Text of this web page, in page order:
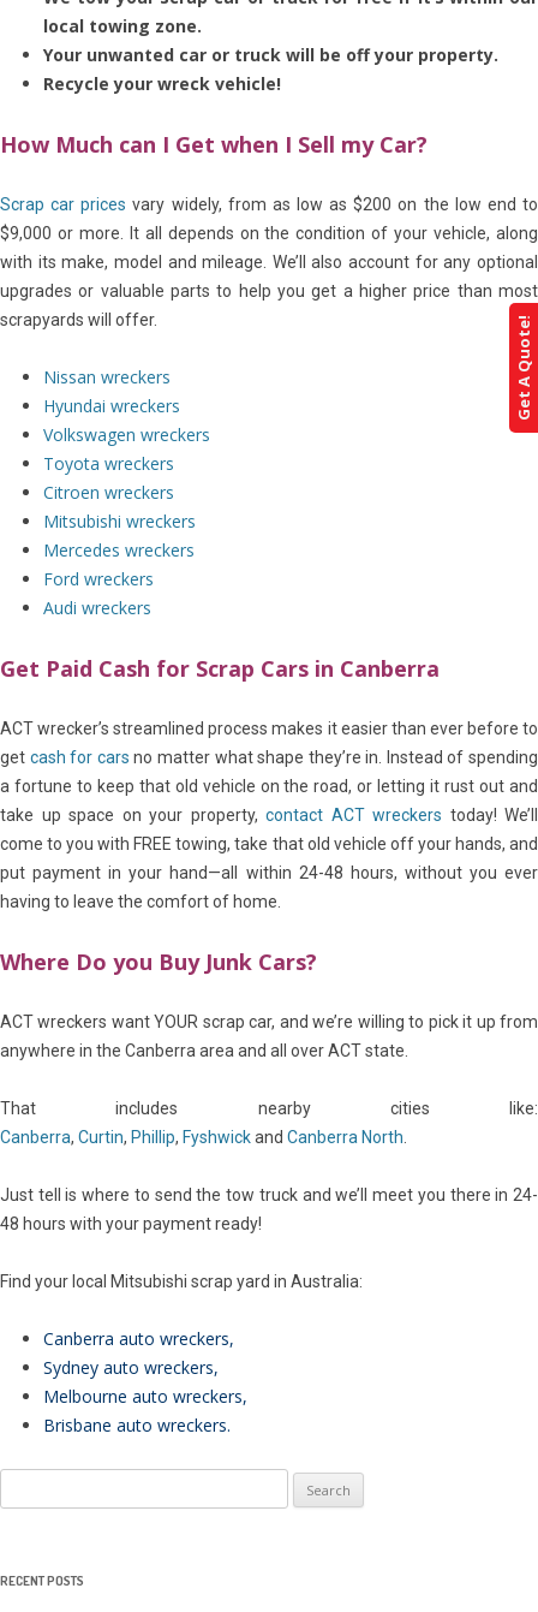
local towing zone.
Your unwanted car or truck will be off your property.
Recycle your wreck vehicle!
How Much can I Get when I Sell my Car?
Scrap car prices vary widely, from as low as $200 on the low end to
$9,000 or more. It all depends on the condition of your vehicle, along
with its make, model and mileage. We’ll also account for any optional
upgrades or valuable parts to help you get a higher price than most
scrapyards will offer.
Nissan wreckers
Hyundai wreckers
Volkswagen wreckers
Toyota wreckers
Citroen wreckers
Mitsubishi wreckers
Mercedes wreckers
Ford wreckers
Audi wreckers
Get Paid Cash for Scrap Cars in Canberra
ACT wrecker’s streamlined process makes it easier than ever before to
get cash for cars no matter what shape they’re in. Instead of spending
a fortune to keep that old vehicle on the road, or letting it rust out and
take up space on your property, contact ACT wreckers today! We’ll
come to you with FREE towing, take that old vehicle off your hands, and
put payment in your hand—all within 24-48 hours, without you ever
having to leave the comfort of home.
Where Do you Buy Junk Cars?
ACT wreckers want YOUR scrap car, and we’re willing to pick it up from
anywhere in the Canberra area and all over ACT state.
That includes nearby cities like:
Canberra, Curtin, Phillip, Fyshwickand Canberra North
Just tell is where to send the tow truck and we’ll meet you there in 24-
48 hours with your payment ready!
Find your local Mitsubishi scrap yard in Australia:
Canberra auto wreckers,
Sydney auto wreckers,
Melbourne auto wreckers,
Brisbane auto wreckers.
for:
RECENT POSTS
Get A Quote!